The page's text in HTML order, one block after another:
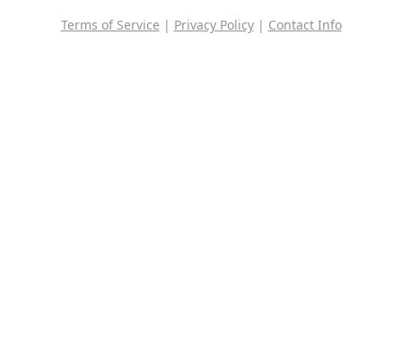
Terms of Service | Privacy Policy| Contact Info